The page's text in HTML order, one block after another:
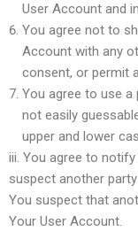
User Account and
You agree not to
Account with any
consent, or permit
You agree to use
not easily
upper and lower
iii. You agree to
suspect another
You suspect that
Your User Account.